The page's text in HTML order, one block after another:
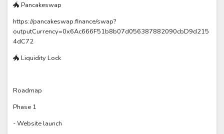
🐲 Pancakeswap
https://pancakeswap.finance/swap?
outputCurrency=0x6Ac666F51b8b07d056387882090cbD9d215
4dC72
🐲 Liquidity Lock
Roadmap
Phase 1
- Website launch